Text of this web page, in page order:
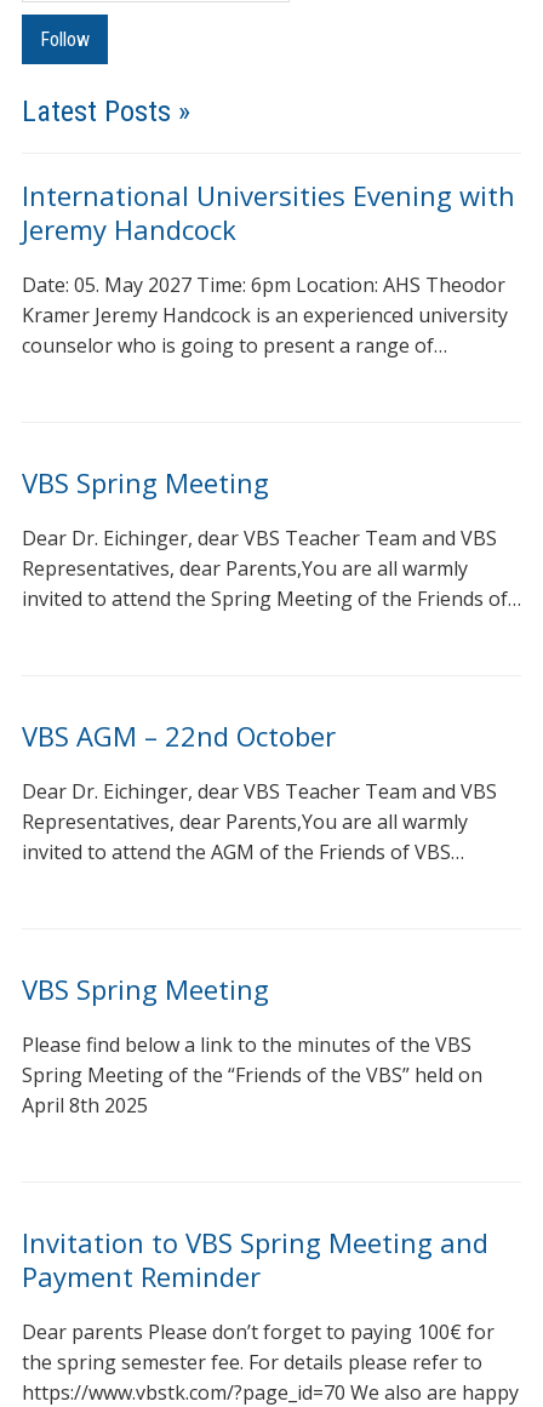
Latest Posts »
International Universities Evening with
Jeremy Handcock
Date: 05. May 2027 Time: 6pm Location: AHS Theodor
Kramer Jeremy Handcock is an experienced university
counselor who is going to present a range of…
VBS Spring Meeting
Dear Dr. Eichinger, dear VBS Teacher Team and VBS
Representatives, dear Parents,You are all warmly
invited to attend the Spring Meeting of the Friends of…
VBS AGM – 22nd October
Dear Dr. Eichinger, dear VBS Teacher Team and VBS
Representatives, dear Parents,You are all warmly
invited to attend the AGM of the Friends of VBS…
VBS Spring Meeting
Please find below a link to the minutes of the VBS
Spring Meeting of the “Friends of the VBS” held on
April 8th 2025
Invitation to VBS Spring Meeting and
Payment Reminder
Dear parents Please don’t forget to paying 100€ for
the spring semester fee. For details please refer to
https://www.vbstk.com/?page_id=70 We also are happy